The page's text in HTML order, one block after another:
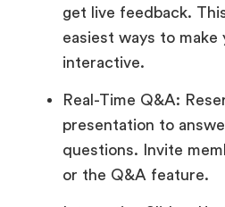
get live feedback.
easiest ways to make
interactive.
Real-Time Q&A:
presentation to
questions. Invite
or the Q&A feature.